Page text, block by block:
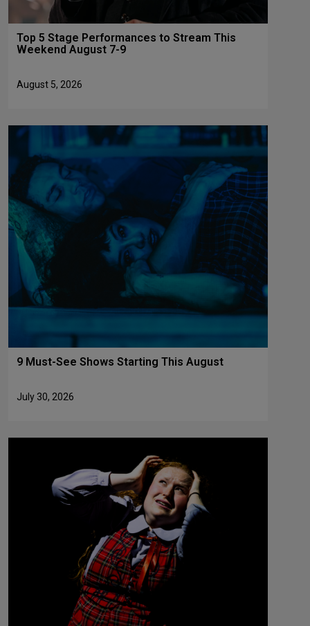
Top 5 Stage Performances to Stream This
Weekend August 7-9
August 5, 2026
9 Must-See Shows Starting This August
July 30, 2026